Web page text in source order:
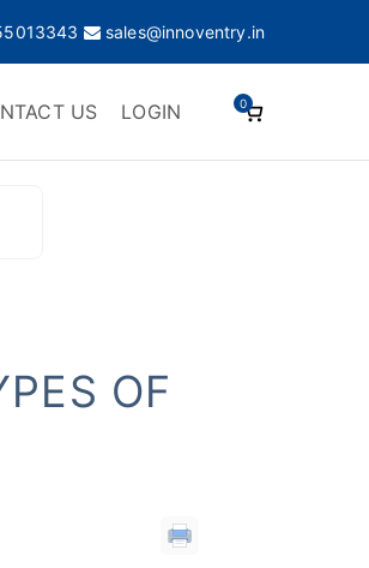
sales@innoventry.in
US LOGIN 0
OF